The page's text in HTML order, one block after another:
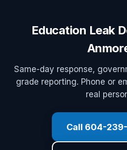
Education Leak
Same-day response,
grade reporting. Phone or
real
Call 604-